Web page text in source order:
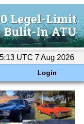
UTC 7 Aug 2026
Login